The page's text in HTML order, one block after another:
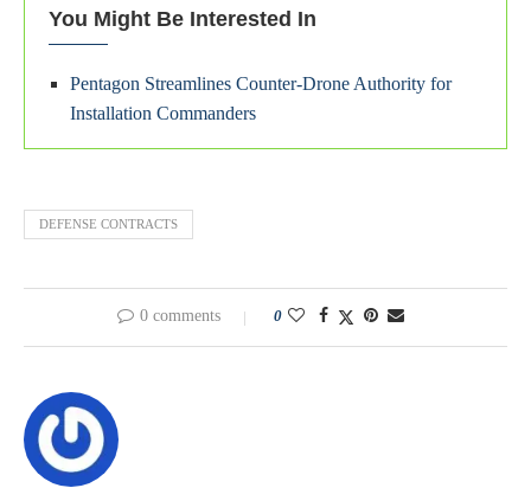
You Might Be Interested In
Pentagon Streamlines Counter-Drone Authority for
Installation Commanders
DEFENSE CONTRACTS
0 comments 0